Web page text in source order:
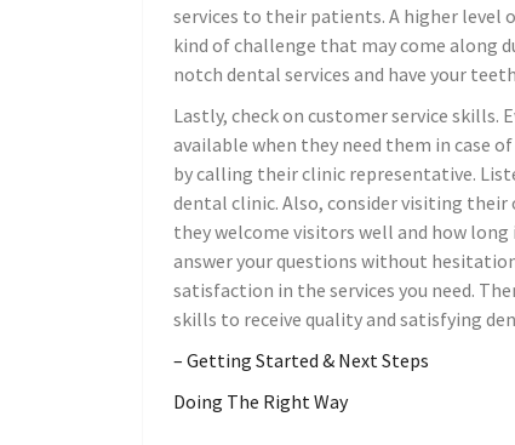
services to their patients. A higher level
kind of challenge that may come along
notch dental services and have your
Lastly, check on customer service
available when they need them in case
by calling their clinic representative.
dental clinic. Also, consider visiting
they welcome visitors well and how
answer your questions without
satisfaction in the services you need.
skills to receive quality and satisfying
– Getting Started & Next Steps
Doing The Right Way